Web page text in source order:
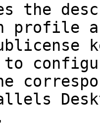
the
profile
to